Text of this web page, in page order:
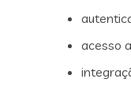
acesso